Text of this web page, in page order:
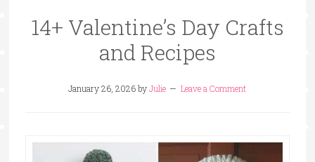
14+ Valentine’s Day Crafts
and Recipes
January 26, 2026byJulie Leave a Comment